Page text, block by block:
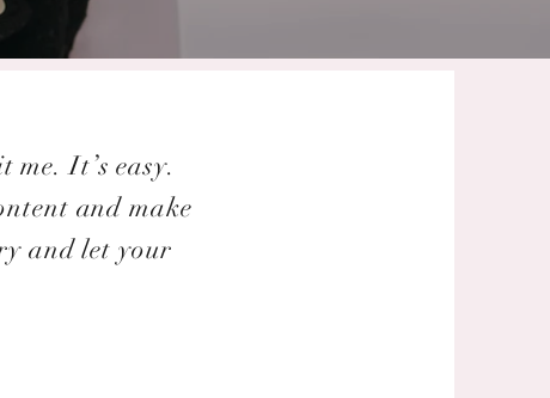
It’s easy.
and make
and let your